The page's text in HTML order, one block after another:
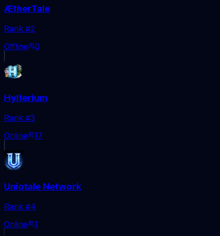
ÆtherTale
Rank #2
Offline
0
Hylterium
Rank #3
Online
17
Uniotale Network
Rank #4
Online
1